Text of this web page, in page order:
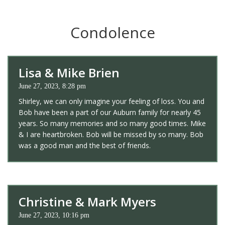
Condolence
Lisa & Mike Brien
June 27, 2023, 8:28 pm
Shirley, we can only imagine your feeling of loss. You and
Bob have been a part of our Auburn family for nearly 45
years. So many memories and so many good times. Mike
& I are heartbroken. Bob will be missed by so many. Bob
was a good man and the best of friends.
Christine & Mark Myers
June 27, 2023, 10:16 pm